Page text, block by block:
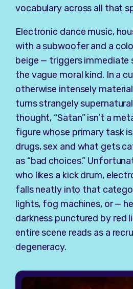
vocabulary across all that
Electronic dance music,
with a subwoofer and a
beige — triggers immediate
the vague moral kind. In a
otherwise intensely
turns strangely
thought, “Satan” isn’t a
figure whose primary task
drugs, sex and what gets
as “bad choices.”
who likes a kick drum,
falls neatly into that
lights, fog machines, or —
darkness punctured by red
entire scene reads as a
degeneracy.